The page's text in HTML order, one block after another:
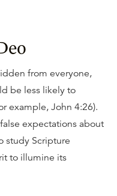
from everyone,
be less likely to
example, John 4:26).
expectations about
study Scripture
to illumine its